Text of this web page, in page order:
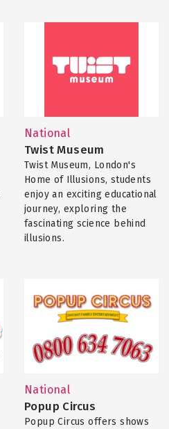
National
Twist Museum
Twist Museum, London's
Home of Illusions, students
enjoy an exciting educational
journey, exploring the
fascinating science behind
illusions.
National
Popup Circus
Popup Circus offers shows